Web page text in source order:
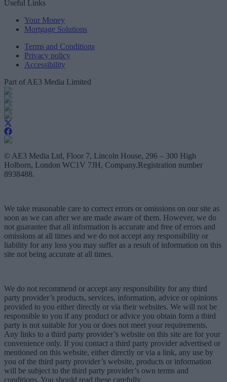
Useful Links
Your Money
Mortgage Solutions
Terms and Conditions
Privacy policy
Accessibility
Part of AE3 Media Limited
© AE3 Media Ltd, Floor 7, Lincoln House, 296 – 300 High
Holborn, London WC1V 7JH, Company.Registration number
8938488.
We take reasonable care to correct errors or omissions on our site as
soon as we can after we are made aware of them. However, we do
not guarantee that all information is accurate and free of errors and
omissions at all times and we do not accept any responsibility or
liability for any loss you may suffer as a result of information on this
site not being accurate at all times.
We do not recommend or accept any responsibility for any third
party provider’s products, services, information, advice or opinions
provided to you either directly or via their websites. We will not be
responsible to you if any product or advice you obtain form a third
party is not suitable for you or does not meet your requirements.
Any links to a third party provider’s website on this site are for your
convenience only. If you contact a third party provider advertised or
mentioned on this website, either directly or via a link, any use by
you of the third party provider’s website, products or information
will be subject to the third party provider’s own terms and
conditions. You should read these carefully.